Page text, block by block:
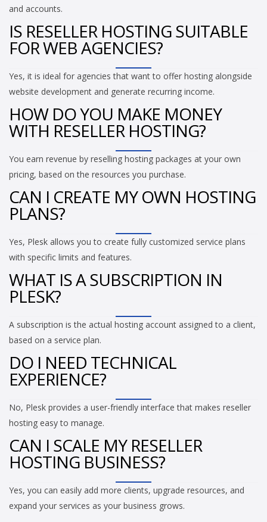
and accounts.
IS RESELLER HOSTING SUITABLE
FOR WEB AGENCIES?
Yes, it is ideal for agencies that want to offer hosting alongside
website development and generate recurring income.
HOW DO YOU MAKE MONEY
WITH RESELLER HOSTING?
You earn revenue by reselling hosting packages at your own
pricing, based on the resources you purchase.
CAN I CREATE MY OWN HOSTING
PLANS?
Yes, Plesk allows you to create fully customized service plans
with specific limits and features.
WHAT IS A SUBSCRIPTION IN
PLESK?
A subscription is the actual hosting account assigned to a client,
based on a service plan.
DO I NEED TECHNICAL
EXPERIENCE?
No, Plesk provides a user-friendly interface that makes reseller
hosting easy to manage.
CAN I SCALE MY RESELLER
HOSTING BUSINESS?
Yes, you can easily add more clients, upgrade resources, and
expand your services as your business grows.